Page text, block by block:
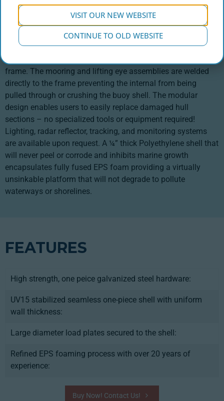
handle the heavy loads required in marine construction. The
CB 4000-M provides 4,000 kg of total buoyancy from four
hull sections that are secured to a hot-dipped galvanized
frame. Gussets and load plates are bolted directly to the
frame. The mooring and lifting eye assemblies are welded
directly to the frame preventing the internal from being
pulled through or crushing the buoy shell. The modular
design enables users to easily replace damaged hull
sections – no specialized tools or equipment required!
Lighting, radar reflector, tracking, and monitoring systems
are available upon request. A ¼” thick Polyethylene shell that
will never peel or corrode and inhibits marine growth
encapsulates fully fused EPS foam providing a virtually
unsinkable platform that will not degrade to pollute
waterways or shorelines.
FEATURES
High strength, one peice galvanized steel hardware:
UV15 stabilized seamless one-piece shell with uniform
wall thickness:
Large diameter load plates secured to the shell:
Refined EPS foaming process with over 20 years of
experience:
Buy Now! Contact Us!
VISIT OUR NEW WEBSITE
CONTINUE TO OLD WEBSITE